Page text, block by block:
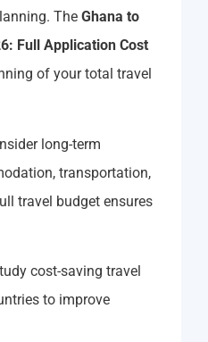
The Ghana to
Full Application Cost
of your total travel
long-term
transportation,
travel budget ensures
cost-saving travel
to improve